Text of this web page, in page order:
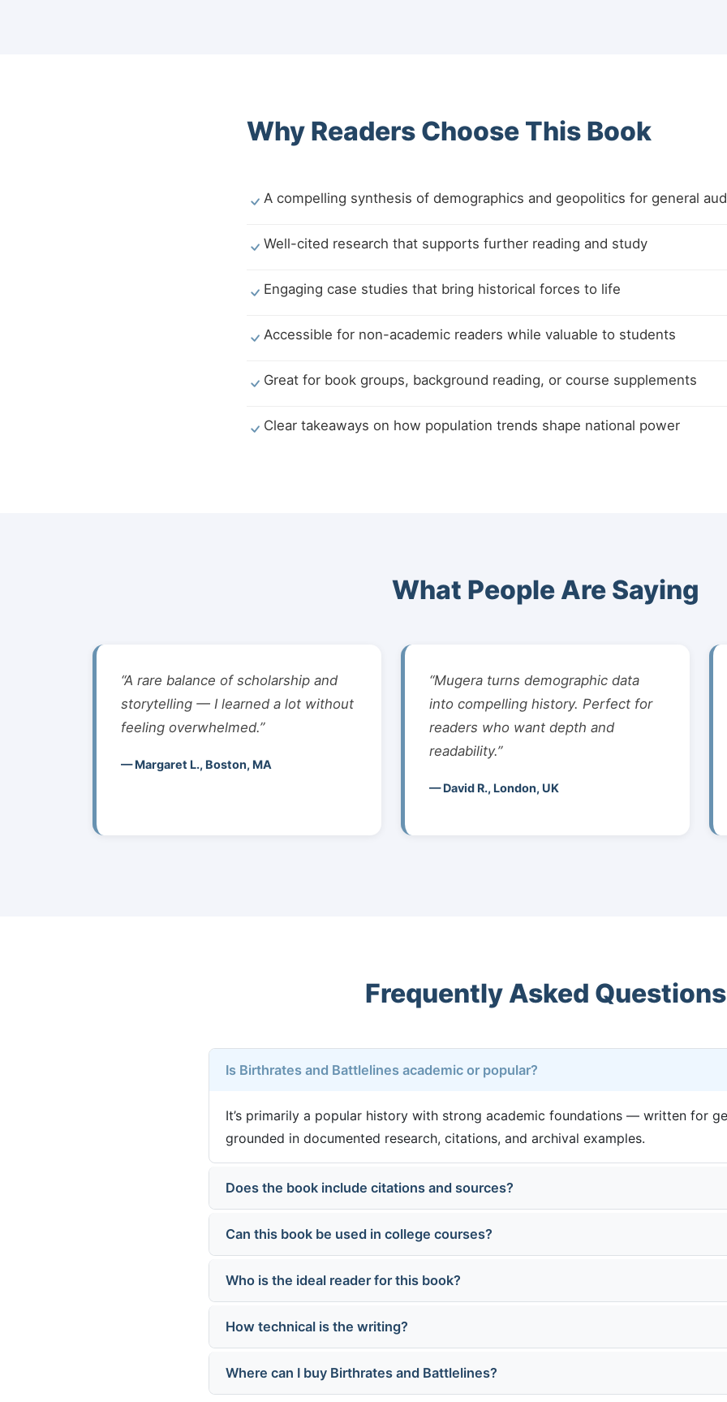
Why Readers Choose This Book
A compelling synthesis of demographics and geopolitics for general
Well-cited research that supports further reading and study
Engaging case studies that bring historical forces to life
Accessible for non-academic readers while valuable to students
Great for book groups, background reading, or course supplements
Clear takeaways on how population trends shape national power
What People Are Saying
“A rare balance of scholarship and
storytelling — I learned a lot without
feeling overwhelmed.”
— Margaret L., Boston, MA
“Mugera turns demographic data
into compelling history. Perfect for
readers who want depth and
readability.”
— David R., London, UK
Frequently Asked Questions
Is Birthrates and Battlelines academic or popular?
It’s primarily a popular history with strong academic foundations — written for
grounded in documented research, citations, and archival examples.
Does the book include citations and sources?
Can this book be used in college courses?
Who is the ideal reader for this book?
How technical is the writing?
Where can I buy Birthrates and Battlelines?